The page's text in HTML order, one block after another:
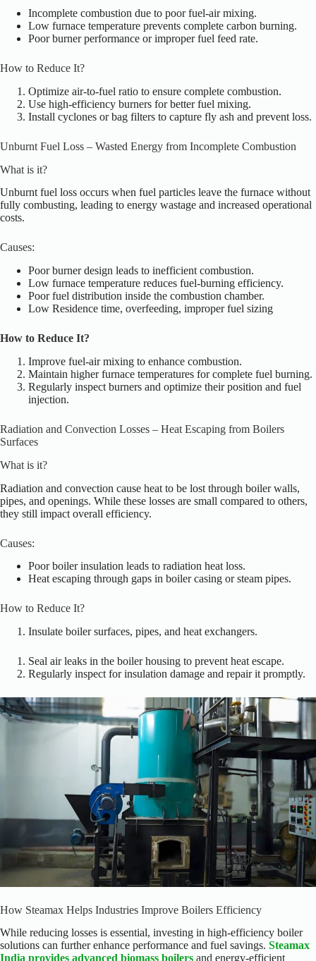
Incomplete combustion due to poor fuel-air mixing.
Low furnace temperature prevents complete carbon burning.
Poor burner performance or improper fuel feed rate.
How to Reduce It?
Optimize air-to-fuel ratio to ensure complete combustion.
Use high-efficiency burners for better fuel mixing.
Install cyclones or bag filters to capture fly ash and prevent loss.
Unburnt Fuel Loss – Wasted Energy from Incomplete Combustion
What is it?
Unburnt fuel loss occurs when fuel particles leave the furnace without
fully combusting, leading to energy wastage and increased operational
costs.
Causes:
Poor burner design leads to inefficient combustion.
Low furnace temperature reduces fuel-burning efficiency.
Poor fuel distribution inside the combustion chamber.
Low Residence time, overfeeding, improper fuel sizing
How to Reduce It?
Improve fuel-air mixing to enhance combustion.
Maintain higher furnace temperatures for complete fuel burning.
Regularly inspect burners and optimize their position and fuel
injection.
Radiation and Convection Losses – Heat Escaping from Boilers
Surfaces
What is it?
Radiation and convection cause heat to be lost through boiler walls,
pipes, and openings. While these losses are small compared to others,
they still impact overall efficiency.
Causes:
Poor boiler insulation leads to radiation heat loss.
Heat escaping through gaps in boiler casing or steam pipes.
How to Reduce It?
Insulate boiler surfaces, pipes, and heat exchangers.
Seal air leaks in the boiler housing to prevent heat escape.
Regularly inspect for insulation damage and repair it promptly.
How Steamax Helps Industries Improve Boilers Efficiency
While reducing losses is essential, investing in high-efficiency boiler
solutions can furtherenhance performance and fuel savings. Steamax
India provides advanced biomass boilers and energy-efficient